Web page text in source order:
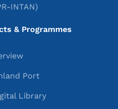
INTAN)
& Programmes
Port
Library